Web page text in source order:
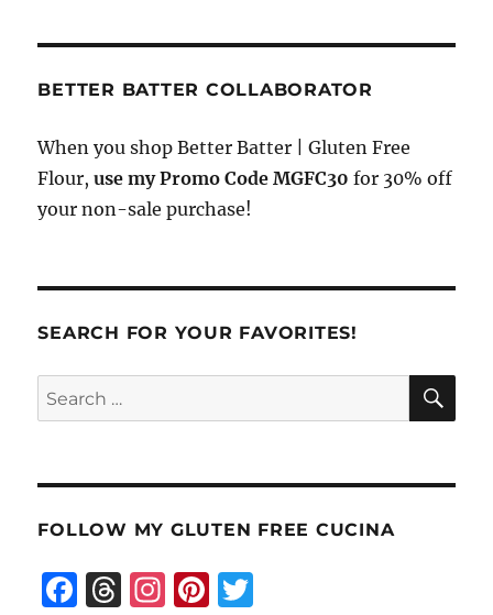
BETTER BATTER COLLABORATOR
When you shop Better Batter | Gluten Free
Flour,use my Promo Code MGFC30 for 30% off
your non-sale purchase!
SEARCH FOR YOUR FAVORITES!
Search
for:
FOLLOW MY GLUTEN FREE CUCINA
F
T
I
Pi